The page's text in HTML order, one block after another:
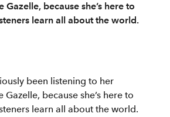
because she’s here to
learn all about the world.
been listening to her
because she’s here to
learn all about the world.